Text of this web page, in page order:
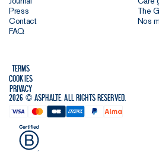
Press
Contact
FAQ
The
Nos
Terms
Cookies
Privacy
2026 © Asphalte. All rights reserved.